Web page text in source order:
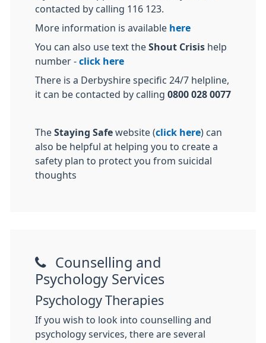
contacted by calling 116 123.
More information is available here
You can also use text the Shout Crisis help
number - click here
There is a Derbyshire specific 24/7 helpline,
it can be contacted by calling 0800 028 0077
The Staying Safe website (click here) can
also be helpful at helping you to create a
safety plan to protect you from suicidal
thoughts
Counselling and
Psychology Services
Psychology Therapies
If you wish to look into counselling and
psychology services, there are several